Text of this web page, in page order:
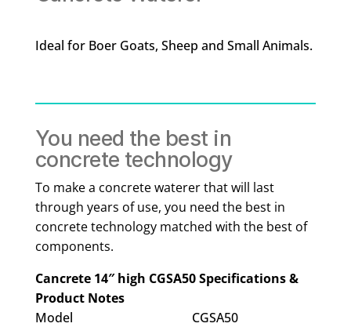
Ideal for Boer Goats, Sheep and Small Animals.
You need the best in
concrete technology
To make a concrete waterer that will last
through years of use, you need the best in
concrete technology matched with the best of
components.
Cancrete 14″ high CGSA50 Specifications &
Product Notes
Model
CGSA50